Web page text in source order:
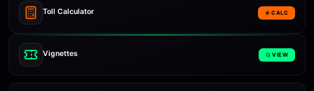
Toll Calculator CALC
Vignettes VIEW